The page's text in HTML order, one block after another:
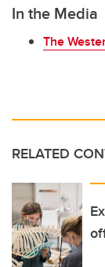
In the Media
The
RELATED